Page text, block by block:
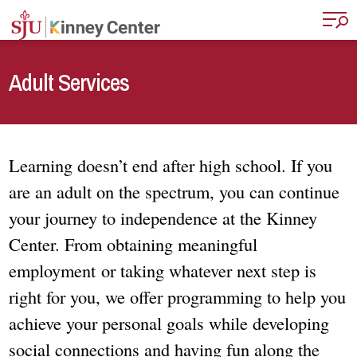
Skip to main content
Adult Services
Learning doesn’t end after high school. If you
are an adult on the spectrum, you can continue
your journey to independence at the Kinney
Center. From obtaining meaningful
employment or taking whatever next step is
right for you, we offer programming to help you
achieve your personal goals while developing
social connections and having fun along the